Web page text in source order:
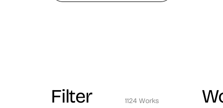
Filter 1124 Works